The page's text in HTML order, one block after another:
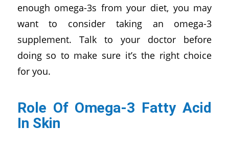
enough omega-3s from your diet, you may
want to consider taking an omega-3
supplement. Talk to your doctor before
doing so to make sure it’s the right choice
for you.
Role Of Omega-3 Fatty Acid
In Skin